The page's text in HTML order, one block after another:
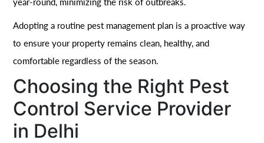
Adopting a routine pest management plan is a proactive way
to ensure your property remains clean, healthy, and
comfortable regardless of the season.
Choosing the Right Pest
Control Service Provider
in Delhi